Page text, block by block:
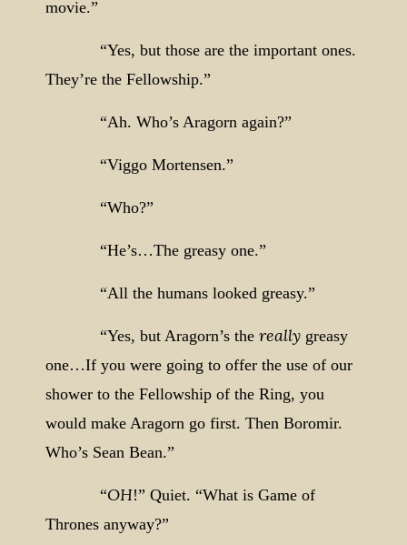
movie.”
“Yes, but those are the important ones.
They’re the Fellowship.”
“Ah. Who’s Aragorn again?”
“Viggo Mortensen.”
“Who?”
“He’s…The greasy one.”
“All the humans looked greasy.”
“Yes, but Aragorn’s the really greasy
one…If you were going to offer the use of our
shower to the Fellowship of the Ring, you
would make Aragorn go first. Then Boromir.
Who’s Sean Bean.”
“OH!” Quiet. “What is Game of
Thrones anyway?”